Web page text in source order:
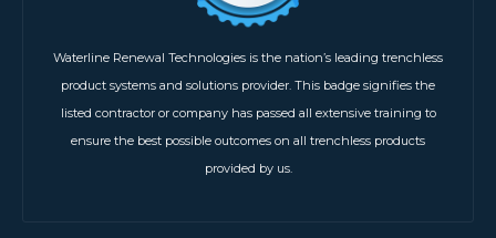
Waterline Renewal Technologies is the nation’s leading trenchless
product systems and solutions provider. This badge signifies the
listed contractor or company has passed all extensive training to
ensure the best possible outcomes on all trenchless products
provided by us.